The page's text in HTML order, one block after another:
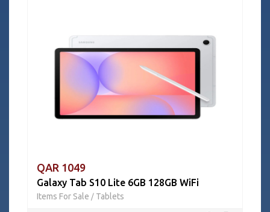
QAR 1049
Galaxy Tab S10 Lite 6GB 128GB WiFi
Items For Sale / Tablets